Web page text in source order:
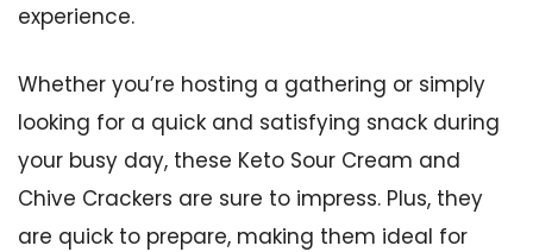
experience.
Whether you’re hosting a gathering or simply
looking for a quick and satisfying snack during
your busy day, these Keto Sour Cream and
Chive Crackers are sure to impress. Plus, they
are quick to prepare, making them ideal for